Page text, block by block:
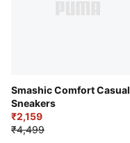
Smashic Comfort Casual
Sneakers
₹2,159
₹4,499